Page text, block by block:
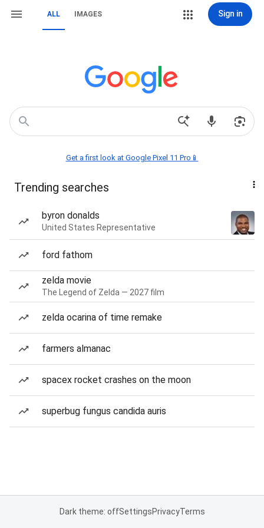
ALL IMAGES Sign in
Get a first look at Google Pixel 11 Pro📱
Trending searches
byron donalds
United States Representative
ford fathom
zelda movie
The Legend of Zelda — 2027 film
zelda ocarina of time remake
farmers almanac
spacex rocket crashes on the moon
superbug fungus candida auris
Dark theme: offSettingsPrivacyTerms